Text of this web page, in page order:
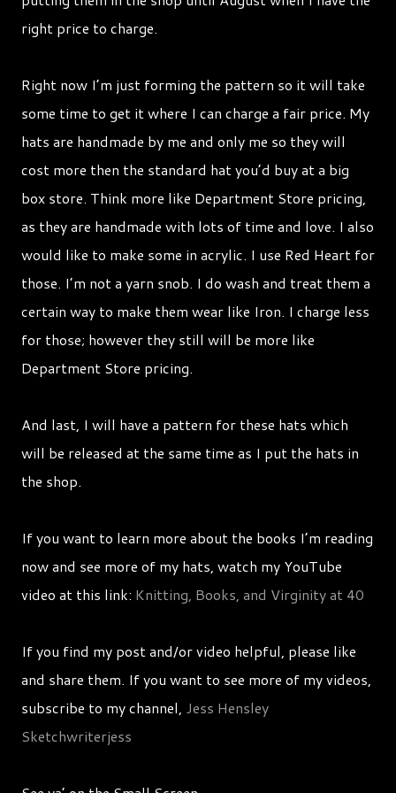
right price to charge.
Right now I’m just forming the pattern so it will take
some time to get it where I can charge a fair price. My
hats are handmade by me and only me so they will
cost more then the standard hat you’d buy at a big
box store. Think more like Department Store pricing,
as they are handmade with lots of time and love. I also
would like to make some in acrylic. I use Red Heart for
those. I’m not a yarn snob. I do wash and treat them a
certain way to make them wear like Iron. I charge less
for those; however they still will be more like
Department Store pricing.
And last, I will have a pattern for these hats which
will be released at the same time as I put the hats in
the shop.
If you want to learn more about the books I’m reading
now and see more of my hats, watch my YouTube
video at this link: Knitting, Books, and Virginity at 40
If you find my post and/or video helpful, please like
and share them. If you want to see more of my videos,
subscribe to my channel, Jess Hensley
Sketchwriterjess